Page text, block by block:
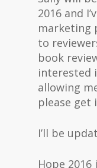
2016 and
marketing
to
book
interested
allowing
please get
I’ll be
Hope